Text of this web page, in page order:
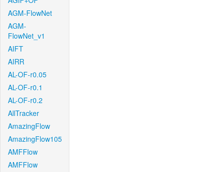
AGM-FlowNet
AGM-
FlowNet_v1
AIFT
AIRR
AL-OF-r0.05
AL-OF-r0.1
AL-OF-r0.2
AllTracker
AmazingFlow
AmazingFlow105
AMFFlow
AMFFlow